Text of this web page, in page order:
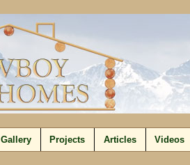
Gallery Projects Articles Videos